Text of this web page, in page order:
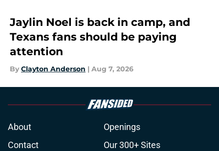
Jaylin Noel is back in camp, and
Texans fans should be paying
attention
By Clayton Anderson | Aug 7, 2026
About
Openings
Contact
Our 300+ Sites